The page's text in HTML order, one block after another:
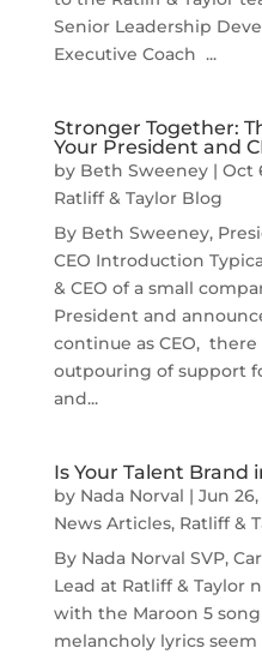
Senior Leadership
Executive Coach ...
Stronger Together:
Your President and
by Beth Sweeney| Oct
Ratliff & Taylor Blog
By Beth Sweeney,
CEO Introduction
& CEO of a small
President and
continue as CEO,
outpouring of support
and...
Is Your Talent Brand
by Nada Norval | Jun 26,
News Articles, Ratliff &
By Nada Norval SVP,
Lead at Ratliff & Taylor
with the Maroon 5
melancholy lyrics